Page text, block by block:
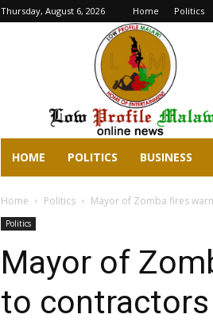
Thursday, August 6, 2026 Home Politics
lowprofilemalawi.com
HOME POLITICS BUSINESS
Home Politics Mayor of Zomba fires
Politics
Mayor of
to contractors